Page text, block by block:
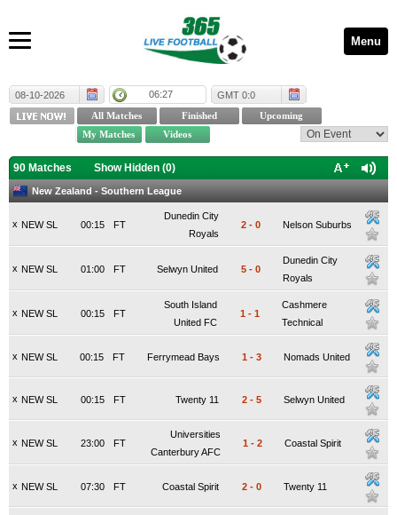
Menu
08-10-2026 06:27 GMT 0:0
90 Matches Show Hidden (0)
New Zealand - Southern League
x NEW SL FT
00:15
Dunedin City
Royals
2 - 0 Nelson Suburbs
x NEW SL FT
01:00 Selwyn United 5 - 0
Dunedin City
Royals
x NEW SL FT
00:15
South Island
United FC
1 - 1
Cashmere
Technical
x NEW SL FT
00:15 Ferrymead Bays 1 - 3 Nomads United
x NEW SL FT
00:15 Twenty 11 2 - 5 Selwyn United
x NEW SL FT
23:00
Universities
Canterbury AFC
1 - 2 Coastal Spirit
x NEW SL FT
07:30 Coastal Spirit 2 - 0 Twenty 11